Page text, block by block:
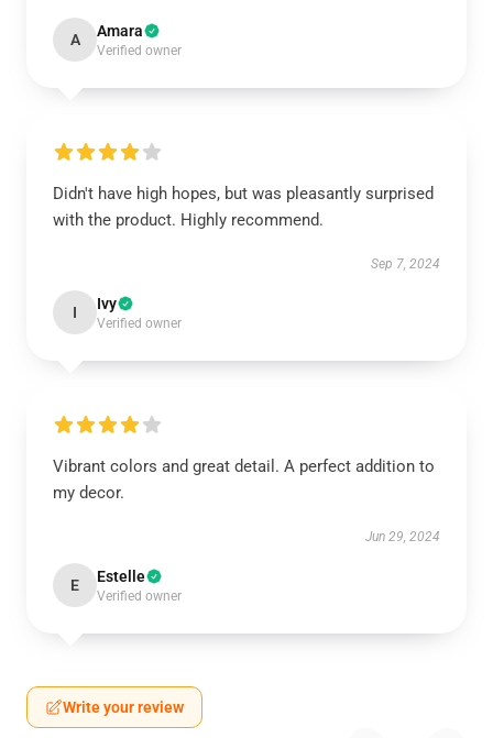
A Amara
Verified owner
Didn't have high hopes, but was pleasantly surprised
with the product. Highly recommend.
Sep 7, 2024
I Ivy
Verified owner
Vibrant colors and great detail. A perfect addition to
my decor.
Jun 29, 2024
E Estelle
Verified owner
Write your review